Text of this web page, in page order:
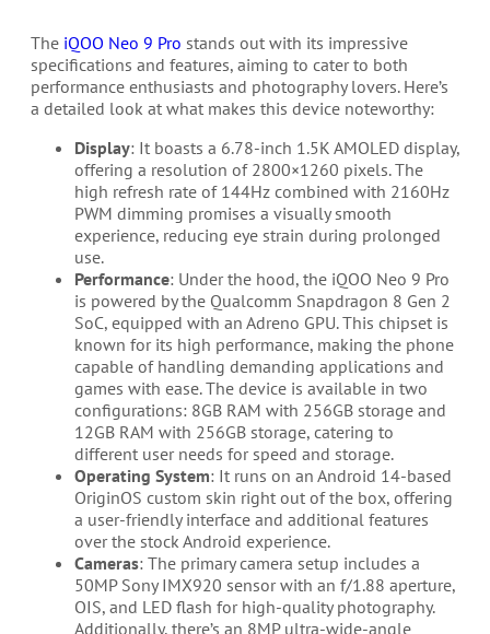
The iQOO Neo 9 Pro stands out with its impressive
specifications and features, aiming to cater to both
performance enthusiasts and photography lovers. Here’s
a detailed look at what makes this device noteworthy:
Display: It boasts a 6.78-inch 1.5K AMOLED display,
offering a resolution of 2800×1260 pixels. The
high refresh rate of 144Hz combined with 2160Hz
PWM dimming promises a visually smooth
experience, reducing eye strain during prolonged
use.
Performance: Under the hood, the iQOO Neo 9 Pro
is powered by the Qualcomm Snapdragon 8 Gen 2
SoC, equipped with an Adreno GPU. This chipset is
known for its high performance, making the phone
capable of handling demanding applications and
games with ease. The device is available in two
configurations: 8GB RAM with 256GB storage and
12GB RAM with 256GB storage, catering to
different user needs for speed and storage.
Operating System: It runs on an Android 14-based
OriginOS custom skin right out of the box, offering
a user-friendly interface and additional features
over the stock Android experience.
Cameras: The primary camera setup includes a
50MP Sony IMX920 sensor with an f/1.88 aperture,
OIS, and LED flash for high-quality photography.
Additionally, there’s an 8MP ultra-wide-angle